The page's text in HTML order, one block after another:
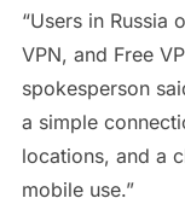
“Users in Russia
VPN, and Free
spokesperson
a simple
locations, and a
mobile use.”